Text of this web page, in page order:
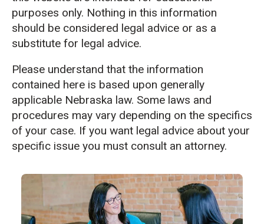
purposes only. Nothing in this information
should be considered legal advice or as a
substitute for legal advice.
Please understand that the information
contained here is based upon generally
applicable Nebraska law. Some laws and
procedures may vary depending on the specifics
of your case. If you want legal advice about your
specific issue you must consult an attorney.
CTA